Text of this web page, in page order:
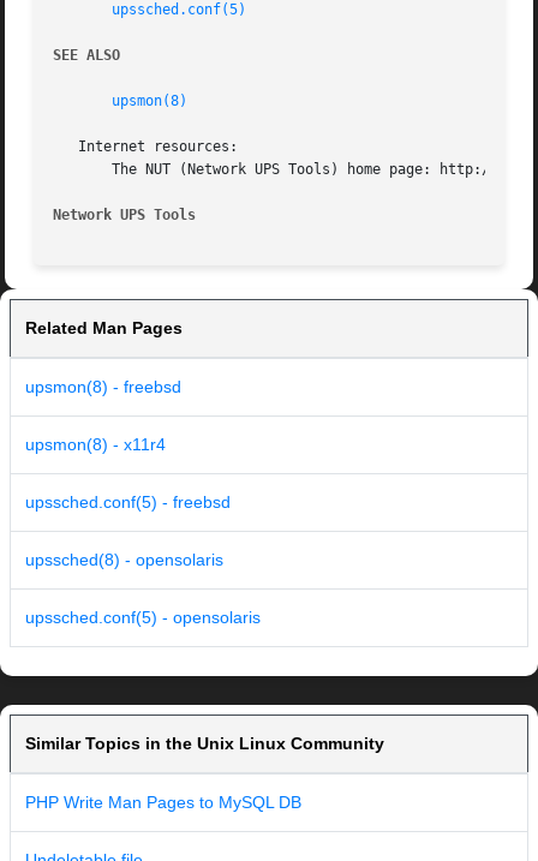
upssched.conf(5)
SEE ALSO
upsmon(8)
   Internet resources:
The NUT (Network UPS Tools) home page: http://
Network UPS Tools
Related Man Pages
upsmon(8) - freebsd
upsmon(8) - x11r4
upssched.conf(5) - freebsd
upssched(8) - opensolaris
upssched.conf(5) - opensolaris
Similar Topics in the Unix Linux Community
PHP Write Man Pages to MySQL DB